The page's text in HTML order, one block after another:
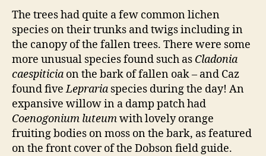
The trees had quite a few common lichen
species on their trunks and twigs including in
the canopy of the fallen trees. There were some
more unusual species found such as Cladonia
caespiticia on the bark of fallen oak – and Caz
found fiveLepraria species during the day! An
expansive willow in a damp patch had
Coenogonium luteumwith lovely orange
fruiting bodies on moss on the bark, as featured
on the front cover of the Dobson field guide.